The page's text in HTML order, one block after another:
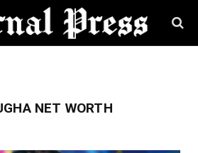
NET WORTH